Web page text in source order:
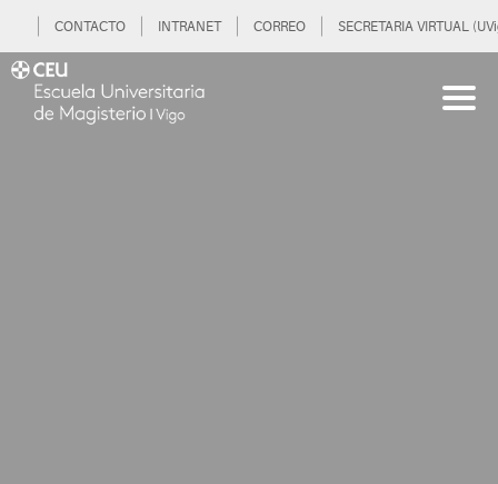
CONTACTO INTRANET CORREO SECRETARIA VIRTUAL